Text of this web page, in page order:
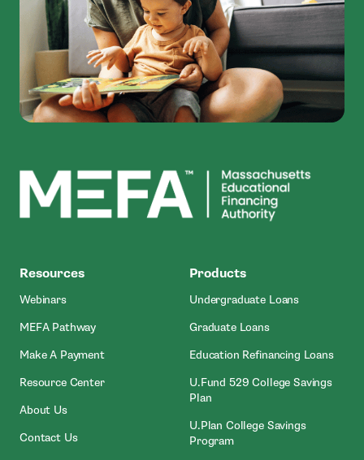
Resources
Webinars
MEFA Pathway
Make A Payment- Open In New Window
Resource Center
About Us
Contact Us
Products
Undergraduate Loans
Graduate Loans
Education Refinancing Loans
U.Fund 529 College Savings
Plan
U.Plan College Savings
Program